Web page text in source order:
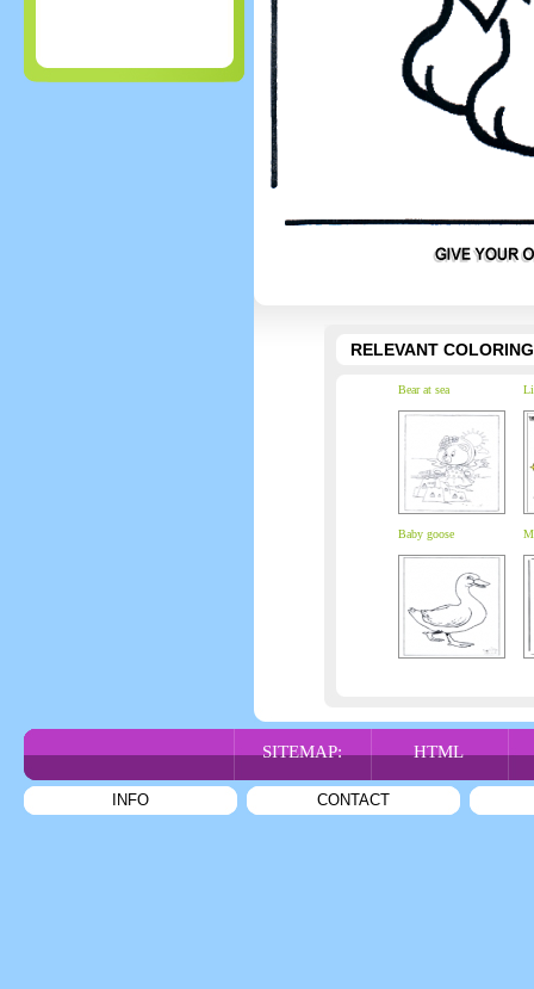
RELEVANT
Bear at sea
Baby goose
SITEMAP: HTML
INFO CONTACT